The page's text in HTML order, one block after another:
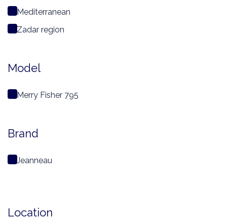
Mediterranean
Zadar region
Model
Merry Fisher 795
Brand
Jeanneau
Location